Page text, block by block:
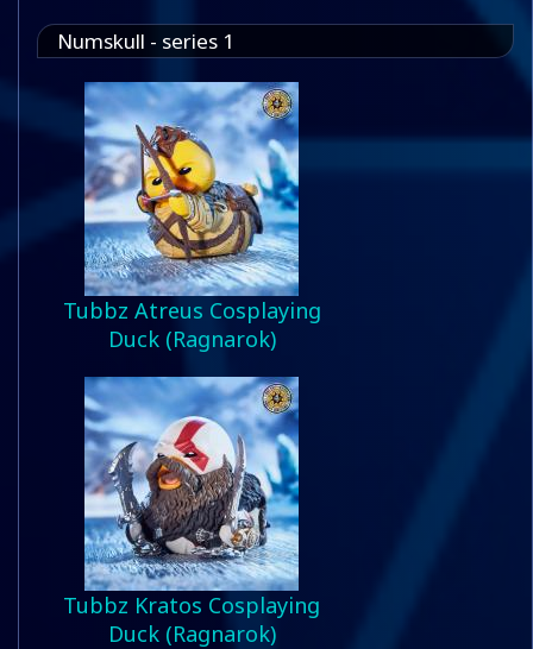
Numskull - series 1
Tubbz Atreus Cosplaying
Duck (Ragnarok)
Tubbz Kratos Cosplaying
Duck (Ragnarok)